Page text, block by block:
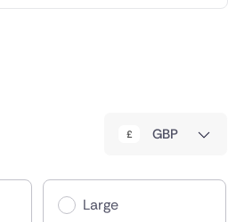
GBP
Large